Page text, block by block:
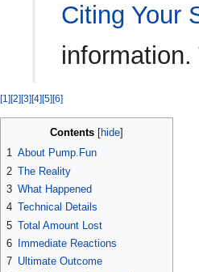
Citing Your
[1][2][3][4][5][6]
Contents
1 About Pump.Fun
2 The Reality
3 What Happened
4 Technical Details
5 Total Amount Lost
6
Immediate Reactions
7 Ultimate Outcome